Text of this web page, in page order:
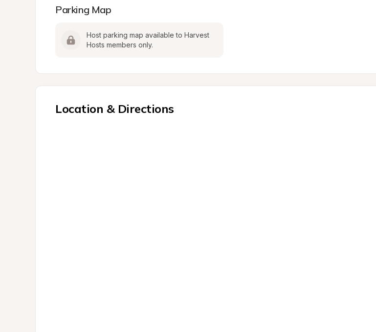
Parking Map
Host parking map available to Harvest
Hosts members only.
Location & Directions